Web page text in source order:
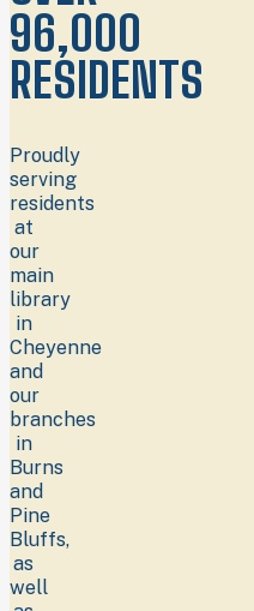
96,000
RESIDENTS
Proudly
serving
residents
at
our
main
library
in
Cheyenne
and
our
branches
in
Burns
and
Pine
Bluffs,
as
well